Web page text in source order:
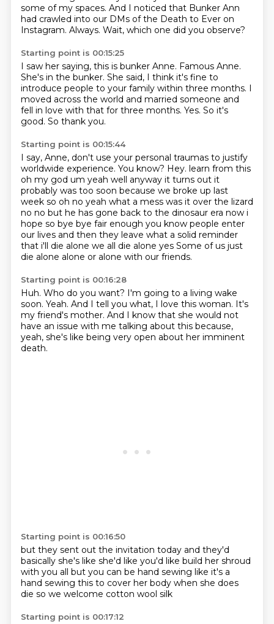
some of my spaces. And I noticed that Bunker Ann
had crawled into our DMs of the Death to Ever on
Instagram. Always. Wait, which one did you observe?
Starting point is 00:15:25
I saw her saying, this is bunker Anne. Famous Anne.
She's in the bunker. She said, I think it's fine to
introduce people to your family within three months. I
moved across the world and married someone and
fell in love with that for three months. Yes. So it's
good. So thank you.
Starting point is 00:15:44
I say, Anne, don't use your personal traumas to justify
worldwide experience. You know? Hey. learn from this
oh my god um yeah well anyway it turns out it
probably was too soon because we broke up last
week so oh no yeah what a mess was it over the lizard
no no but he has gone back to the dinosaur era now i
hope so bye bye fair enough you know people enter
our lives and then they leave what a solid reminder
that i'll die alone we all die alone yes Some of us just
die alone alone or alone with our friends.
Starting point is 00:16:28
Huh. Who do you want? I'm going to a living wake
soon. Yeah. And I tell you what, I love this woman. It's
my friend's mother. And I know that she would not
have an issue with me talking about this because,
yeah, she's like being very open about her imminent
death.
Starting point is 00:16:50
but they sent out the invitation today and they'd
basically she's like she'd like you'd like build her shroud
with you all but you can be hand sewing like it's a
hand sewing this to cover her body when she does
die so we welcome cotton wool silk
Starting point is 00:17:12